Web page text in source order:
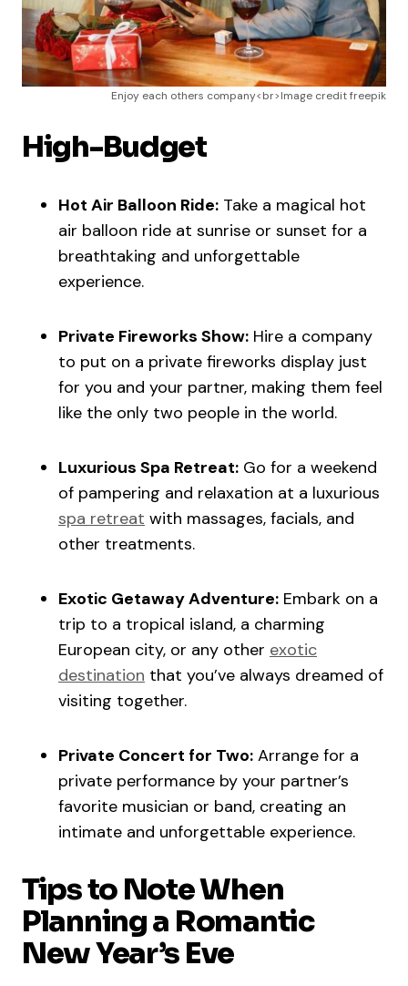
Enjoy each others company<br>Image credit freepik
High-Budget
Hot Air Balloon Ride: Take a magical hot
air balloon ride at sunrise or sunset for a
breathtaking and unforgettable
experience.
Private Fireworks Show: Hire a company
to put on a private fireworks display just
for you and your partner, making them feel
like the only two people in the world.
Luxurious Spa Retreat: Go for a weekend
of pampering and relaxation at a luxurious
spa retreat with massages, facials, and
other treatments.
Exotic Getaway Adventure: Embark on a
trip to a tropical island, a charming
European city, or any other exotic
destination that you’ve always dreamed of
visiting together.
Private Concert for Two: Arrange for a
private performance by your partner’s
favorite musician or band, creating an
intimate and unforgettable experience.
Tips to Note When
Planning a Romantic
New Year’s Eve